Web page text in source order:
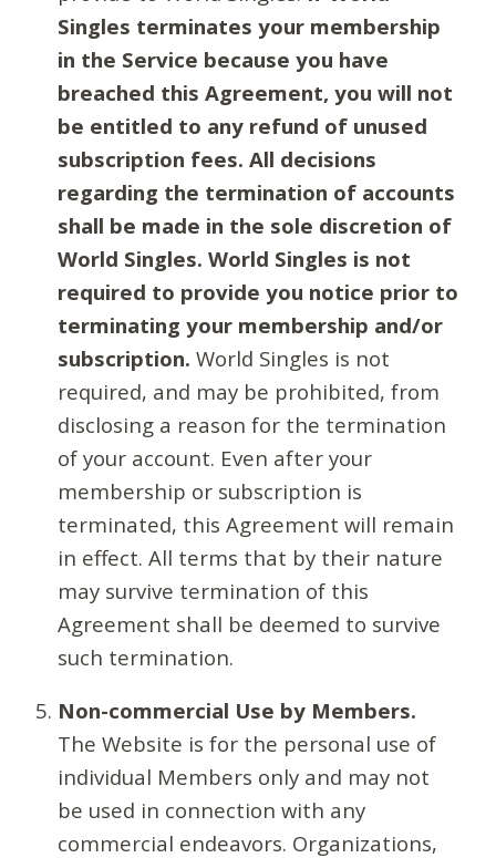
Singles terminates your membership
in the Service because you have
breached this Agreement, you will not
be entitled to any refund of unused
subscription fees. All decisions
regarding the termination of accounts
shall be made in the sole discretion of
World Singles. World Singles is not
required to provide you notice prior to
terminating your membership and/or
subscription. World Singles is not
required, and may be prohibited, from
disclosing a reason for the termination
of your account. Even after your
membership or subscription is
terminated, this Agreement will remain
in effect. All terms that by their nature
may survive termination of this
Agreement shall be deemed to survive
such termination.
Non-commercial Use by Members.
The Website is for the personal use of
individual Members only and may not
be used in connection with any
commercial endeavors. Organizations,